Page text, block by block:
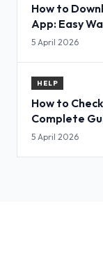
How to
App: Easy
Slides
5 April 2026
HELP
How to
Complete
5 April 2026